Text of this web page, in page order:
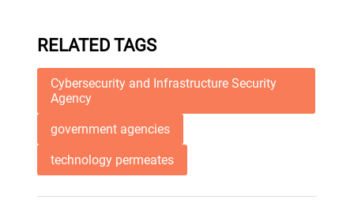
RELATED TAGS
Cybersecurity and Infrastructure Security
Agency
government agencies
technology permeates